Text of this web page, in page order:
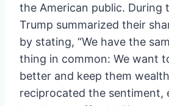
the American public. During
Trump summarized their
by stating, “We have the
thing in common: We want
better and keep them
reciprocated the sentiment,